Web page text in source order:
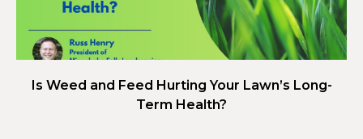
Is Weed and Feed Hurting Your Lawn’s Long-
Term Health?